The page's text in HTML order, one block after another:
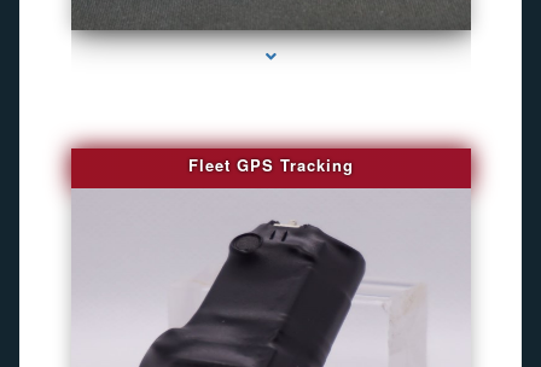
series-4000-WiFi Hidden Cameras
Fleet GPS Tracking